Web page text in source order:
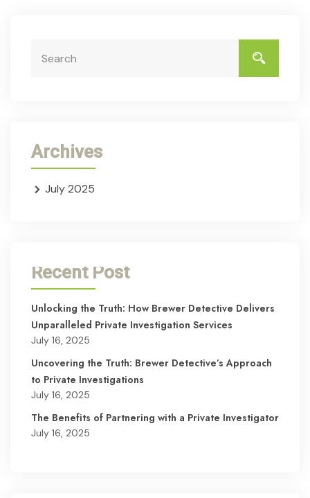
Archives
July 2025
Recent Post
Unlocking the Truth: How Brewer Detective Delivers
Unparalleled Private Investigation Services
July 16, 2025
Uncovering the Truth: Brewer Detective’s Approach
to Private Investigations
July 16, 2025
The Benefits of Partnering with a Private Investigator
July 16, 2025